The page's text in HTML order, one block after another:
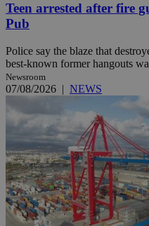
Teen arrested after fire
Pub
Police say the blaze that
best-known former hangouts
Newsroom
07/08/2026 | NEWS